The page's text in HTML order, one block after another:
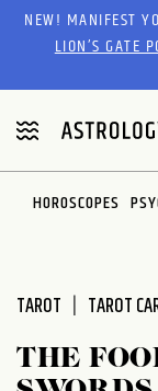
Please
website
includes
an
accessibility
system.
NEW! MANIFEST
LION’S GATE
HOROSCOPES
TAROT TAROT
THE